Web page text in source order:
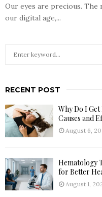
Our eyes are precious.
our digital age,...
c
h
f
o
r
RECENT POST
Why Do I
Causes and
August 6,
Hematology
for Better
August 1,